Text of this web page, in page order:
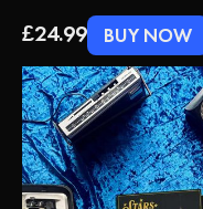
£24.99 BUY NOW